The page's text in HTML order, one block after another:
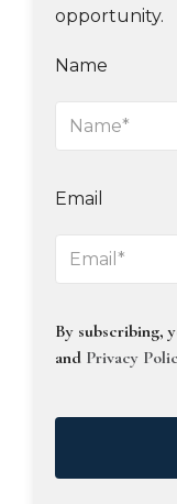
opportunity.
Name
Email
By subscribing,
and Privacy